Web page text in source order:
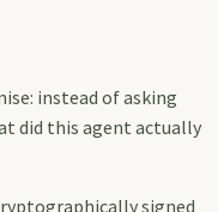
instead of asking
did this agent actually
signed